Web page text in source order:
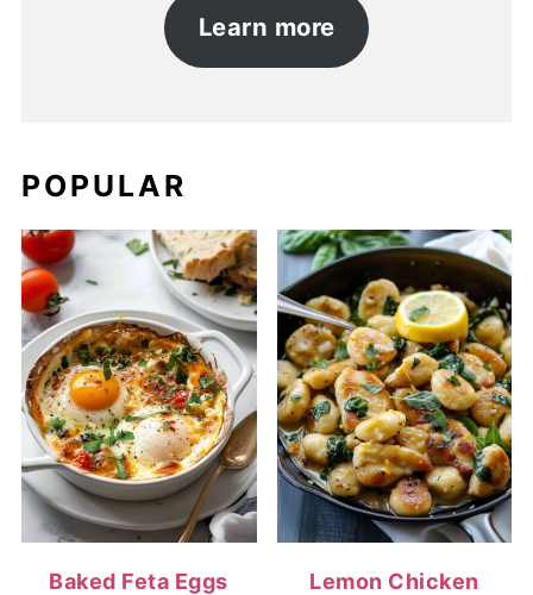
Learn more
POPULAR
Baked Feta Eggs
Lemon Chicken